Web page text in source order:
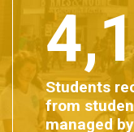
Students
from
managed